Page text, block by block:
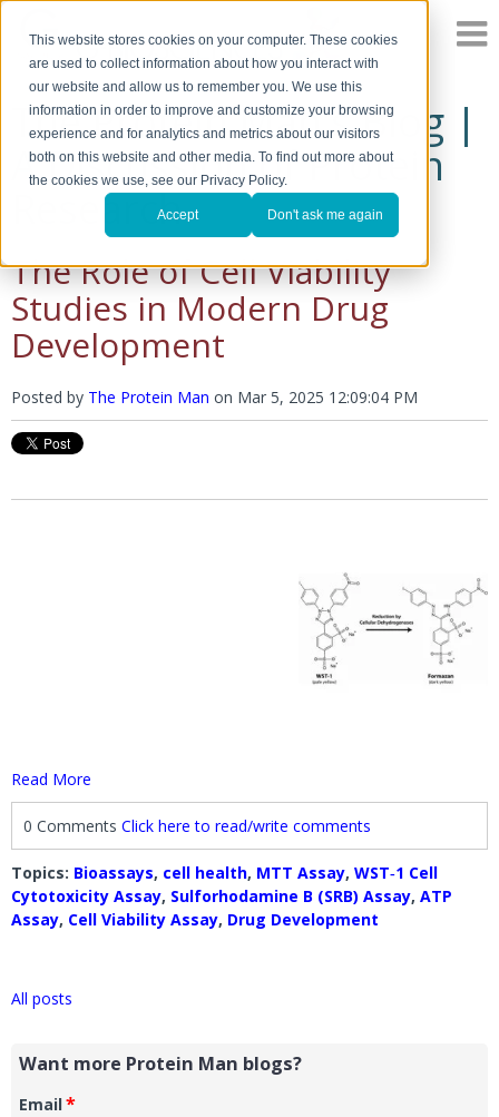
This website stores cookies on your computer. These cookies
are used to collect information about how you interact with
our website and allow us to remember you. We use this
information in order to improve and customize your browsing
experience and for analytics and metrics about our visitors
both on this website and other media. To find out more about
the cookies we use, see our Privacy Policy.
Accept Don't ask me again
The Protein Man's Blog |
A Discussion of Protein
Research
The Role of Cell Viability
Studies in Modern Drug
Development
Posted by The Protein Man on Mar 5, 2025 12:09:04 PM
Read More
0 Comments Click here to read/write comments
Topics: Bioassays, cell health, MTT Assay, WST‐1 Cell
Cytotoxicity Assay, Sulforhodamine B (SRB) Assay, ATP
Assay, Cell Viability Assay, Drug Development
All posts
Want more Protein Man blogs?
Email*